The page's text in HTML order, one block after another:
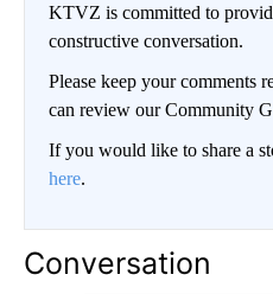
KTVZ is committed to
constructive conversation.
Please keep your comments
can review our Community
If you would like to share a
here.
Conversation